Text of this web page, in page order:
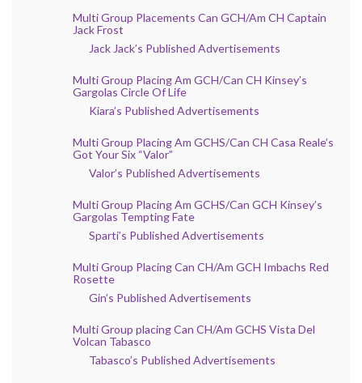
Multi Group Placements Can GCH/Am CH Captain
Jack Frost
Jack Jack’s Published Advertisements
Multi Group Placing Am GCH/Can CH Kinsey’s
Gargolas Circle Of Life
Kiara’s Published Advertisements
Multi Group Placing Am GCHS/Can CH Casa Reale’s
Got Your Six “Valor”
Valor’s Published Advertisements
Multi Group Placing Am GCHS/Can GCH Kinsey’s
Gargolas Tempting Fate
Sparti’s Published Advertisements
Multi Group Placing Can CH/Am GCH Imbachs Red
Rosette
Gin’s Published Advertisements
Multi Group placing Can CH/Am GCHS Vista Del
Volcan Tabasco
Tabasco’s Published Advertisements